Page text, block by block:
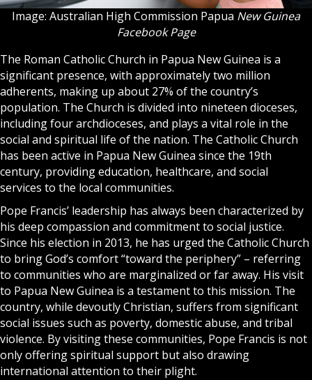
Image: Australian High Commission Papua New Guinea
Facebook Page
The Roman Catholic Church in Papua New Guinea is a
significant presence, with approximately two million
adherents, making up about 27% of the country’s
population. The Church is divided into nineteen dioceses,
including four archdioceses, and plays a vital role in the
social and spiritual life of the nation. The Catholic Church
has been active in Papua New Guinea since the 19th
century, providing education, healthcare, and social
services to the local communities.
Pope Francis’ leadership has always been characterized by
his deep compassion and commitment to social justice.
Since his election in 2013, he has urged the Catholic Church
to bring God’s comfort “toward the periphery” – referring
to communities who are marginalized or far away. His visit
to Papua New Guinea is a testament to this mission. The
country, while devoutly Christian, suffers from significant
social issues such as poverty, domestic abuse, and tribal
violence. By visiting these communities, Pope Francis is not
only offering spiritual support but also drawing
international attention to their plight.